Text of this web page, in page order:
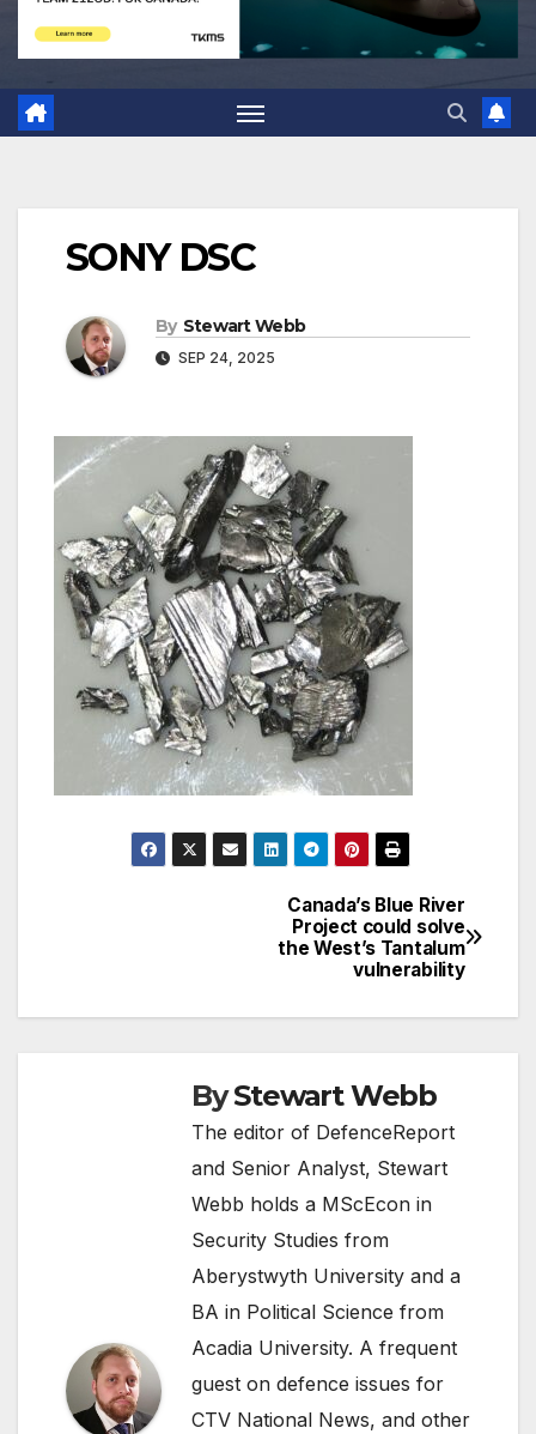
SONY DSC
By Stewart Webb
SEP 24, 2025
Canada’s Blue River
Project could solve
the West’s Tantalum
vulnerability
ByStewart Webb
The editor of DefenceReport
and Senior Analyst, Stewart
Webb holds a MScEcon in
Security Studies from
Aberystwyth University and a
BA in Political Science from
Acadia University. A frequent
guest on defence issues for
CTV National News, and other